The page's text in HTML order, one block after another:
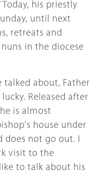
his priestly
until next
retreats and
in the diocese
talked about, Father
Released after
is almost
house under
does not go out. I
visit to the
to talk about his